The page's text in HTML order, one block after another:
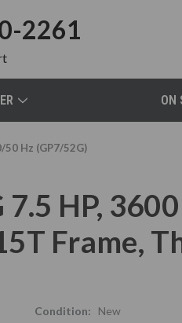
2261
ON
50 Hz (GP7/52G)
7.5 HP,
Frame,
Condition: New